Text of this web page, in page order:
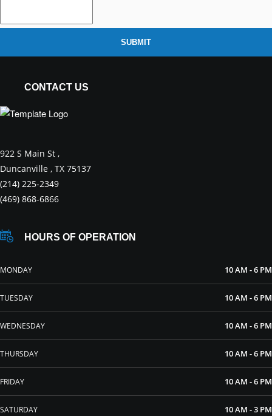
SUBMIT
CONTACT US
922 S Main St ,
Duncanville , TX 75137
(214) 225-2349
(469) 868-6866
HOURS OF OPERATION
MONDAY 10 AM - 6 PM
TUESDAY 10 AM - 6 PM
WEDNESDAY 10 AM - 6 PM
THURSDAY 10 AM - 6 PM
FRIDAY 10 AM - 6 PM
SATURDAY 10 AM - 3 PM